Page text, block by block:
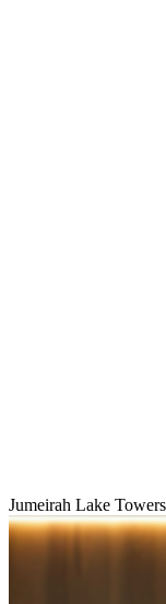
Jumeirah Lake Towers